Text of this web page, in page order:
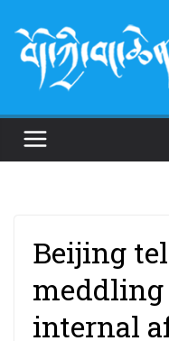
content
Beijing
meddling
internal